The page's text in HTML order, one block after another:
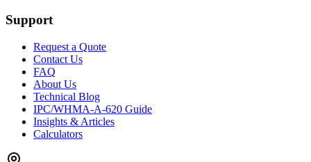
Support
Request a Quote
Contact Us
FAQ
About Us
Technical Blog
IPC/WHMA-A-620 Guide
Insights & Articles
Calculators